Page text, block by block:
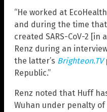
“He worked at
and during the time
created SARS-CoV-2 [in
Renz during an
the latter’s Brighteon.TV
Republic.”
Renz noted that Huff
Wuhan under penalty of